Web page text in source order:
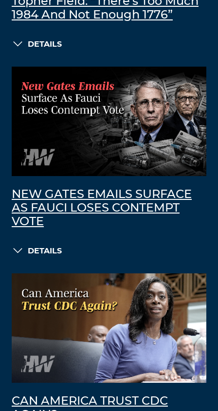
1984 And Not Enough 1776”
DETAILS
NEW GATES EMAILS SURFACE
AS FAUCI LOSES CONTEMPT
VOTE
DETAILS
CAN AMERICA TRUST CDC